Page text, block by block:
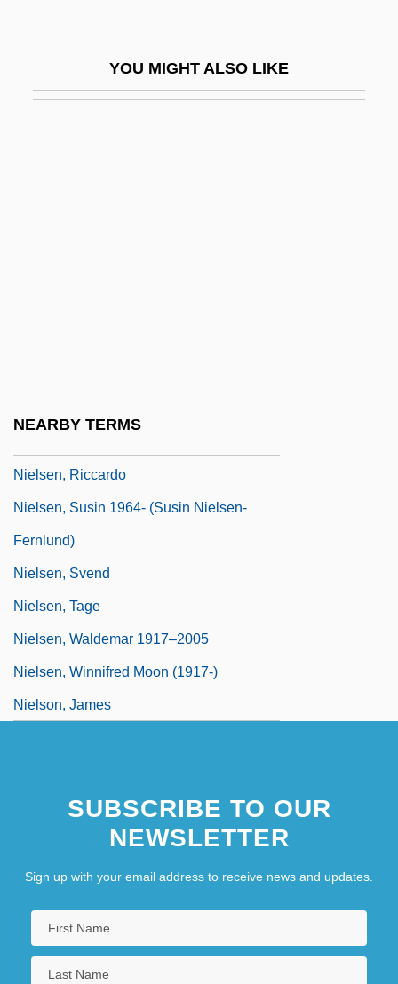
YOU MIGHT ALSO LIKE
NEARBY TERMS
Nielsen, Riccardo
Nielsen, Susin 1964- (Susin Nielsen-
Fernlund)
Nielsen, Svend
Nielsen, Tage
Nielsen, Waldemar 1917–2005
Nielsen, Winnifred Moon (1917-)
Nielson, James
SUBSCRIBE TO OUR
NEWSLETTER
Sign up with your email address to receive news and updates.